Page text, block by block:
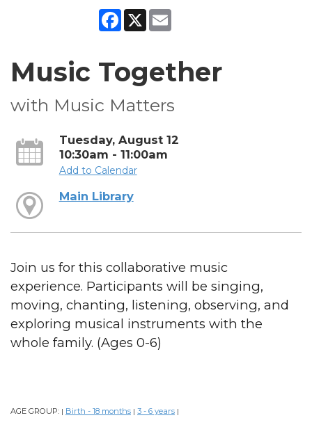
Facebook
X
Music Together
with Music Matters
Tuesday, August 12
10:30am - 11:00am
Add to Calendar
Main Library
Join us for this collaborative music
experience. Participants will be singing,
moving, chanting, listening, observing, and
exploring musical instruments with the
whole family. (Ages 0-6)
AGE GROUP: | Birth - 18 months | 3 - 6 years |